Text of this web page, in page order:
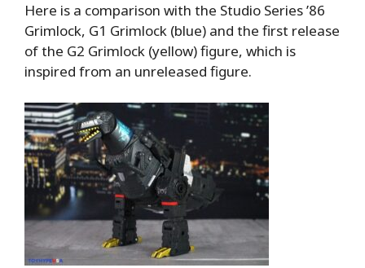
Here is a comparison with the Studio Series ’86
Grimlock, G1 Grimlock (blue) and the first release
of the G2 Grimlock (yellow) figure, which is
inspired from an unreleased figure.